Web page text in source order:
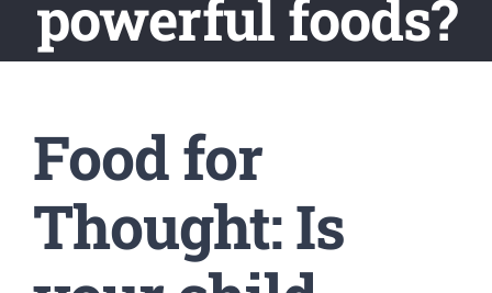
powerful foods?
Food for
Thought: Is